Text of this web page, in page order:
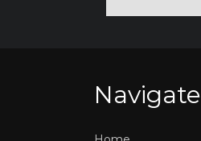
Navigate